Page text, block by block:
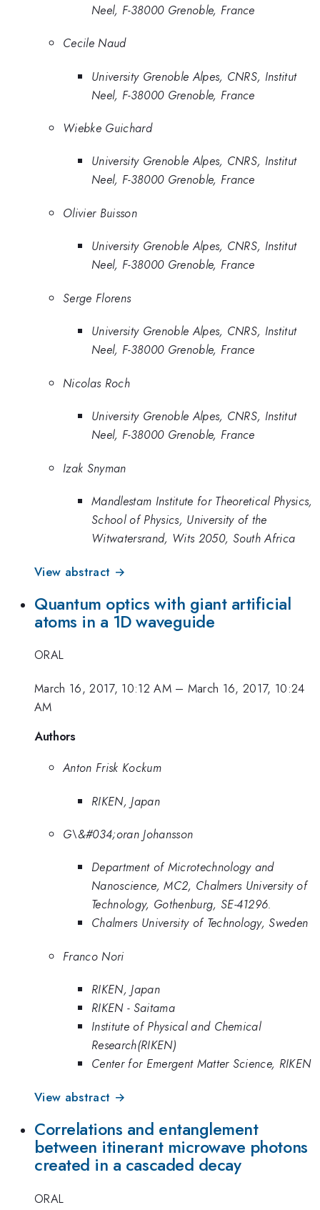
Neel, F-38000 Grenoble, France
Cecile Naud
University Grenoble Alpes, CNRS, Institut
Neel, F-38000 Grenoble, France
Wiebke Guichard
University Grenoble Alpes, CNRS, Institut
Neel, F-38000 Grenoble, France
Olivier Buisson
University Grenoble Alpes, CNRS, Institut
Neel, F-38000 Grenoble, France
Serge Florens
University Grenoble Alpes, CNRS, Institut
Neel, F-38000 Grenoble, France
Nicolas Roch
University Grenoble Alpes, CNRS, Institut
Neel, F-38000 Grenoble, France
Izak Snyman
Mandlestam Institute for Theoretical Physics,
School of Physics, University of the
Witwatersrand, Wits 2050, South Africa
View abstract →
Quantum optics with giant artificial
atoms in a 1D waveguide
ORAL
March 16, 2017, 10:12 AM– March 16, 2017, 10:24
AM
Authors
Anton Frisk Kockum
RIKEN, Japan
G\&#034;oran Johansson
Department of Microtechnology and
Nanoscience, MC2, Chalmers University of
Technology, Gothenburg, SE-41296.
Chalmers University of Technology, Sweden
Franco Nori
RIKEN, Japan
RIKEN - Saitama
Institute of Physical and Chemical
Research(RIKEN)
Center for Emergent Matter Science, RIKEN
View abstract →
Correlations and entanglement
between itinerant microwave photons
created in a cascaded decay
ORAL